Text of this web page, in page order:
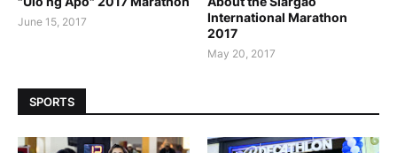
June 15, 2017
International Marathon
2017
May 20, 2017
SPORTS